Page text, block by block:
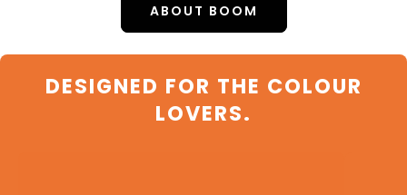
ABOUT BOOM
DESIGNED FOR THE COLOUR
LOVERS.